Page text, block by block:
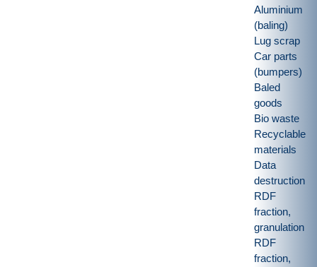
Aluminium
(baling)
Lug scrap
Car parts
(bumpers)
Baled
goods
Bio waste
Recyclable
materials
Data
destruction
RDF
fraction,
granulation
RDF
fraction,